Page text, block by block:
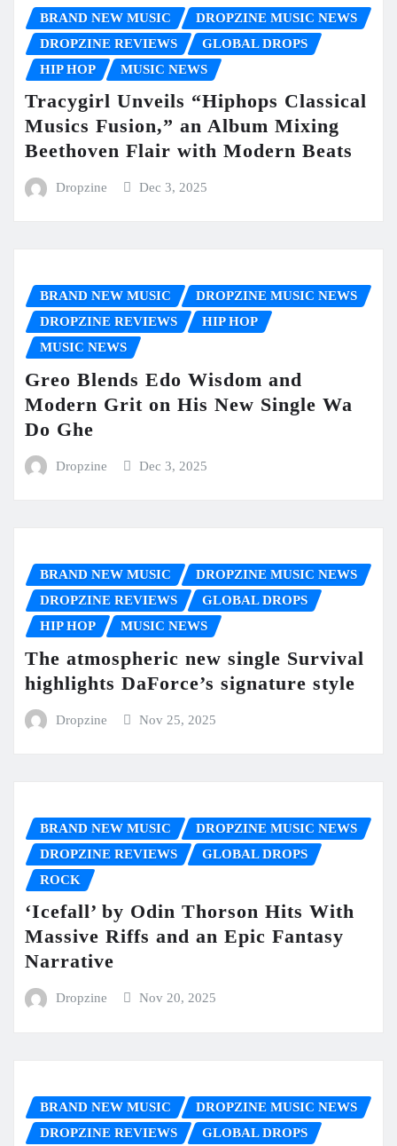
BRAND NEW MUSIC
DROPZINE MUSIC NEWS
DROPZINE REVIEWS
GLOBAL DROPS
HIP HOP
MUSIC NEWS
Tracygirl Unveils “Hiphops Classical
Musics Fusion,” an Album Mixing
Beethoven Flair with Modern Beats
Dropzine Dec 3, 2025
BRAND NEW MUSIC
DROPZINE MUSIC NEWS
DROPZINE REVIEWS
HIP HOP
MUSIC NEWS
Greo Blends Edo Wisdom and
Modern Grit on His New Single Wa
Do Ghe
Dropzine Dec 3, 2025
BRAND NEW MUSIC
DROPZINE MUSIC NEWS
DROPZINE REVIEWS
GLOBAL DROPS
HIP HOP
MUSIC NEWS
The atmospheric new single Survival
highlights DaForce’s signature style
Dropzine Nov 25, 2025
BRAND NEW MUSIC
DROPZINE MUSIC NEWS
DROPZINE REVIEWS
GLOBAL DROPS
ROCK
‘Icefall’ by Odin Thorson Hits With
Massive Riffs and an Epic Fantasy
Narrative
Dropzine Nov 20, 2025
BRAND NEW MUSIC
DROPZINE MUSIC NEWS
DROPZINE REVIEWS
GLOBAL DROPS